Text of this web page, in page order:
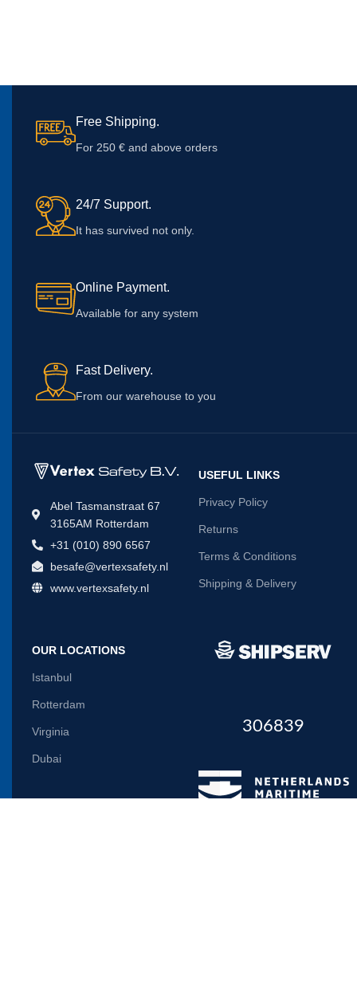
Free Shipping.
For 250 € and above orders
24/7 Support.
It has survived not only.
Online Payment.
Available for any system
Fast Delivery.
From our warehouse to you
Abel Tasmanstraat 67
3165AM Rotterdam
+31 (010) 890 6567
besafe@vertexsafety.nl
www.vertexsafety.nl
USEFUL LINKS
Privacy Policy
Returns
Terms & Conditions
Shipping & Delivery
OUR LOCATIONS
Istanbul
Rotterdam
Virginia
Dubai
306839